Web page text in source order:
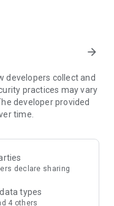
points for exciting
free offers and
theme park
supermarket vouchers,
information on popular
Refer to the "U
save
arrow_forward
developers collect and
practices may vary
developer provided
time.
declare sharing
types
4 others